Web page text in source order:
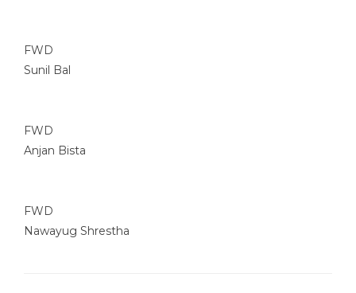
FWD
Sunil Bal
FWD
Anjan Bista
FWD
Nawayug Shrestha